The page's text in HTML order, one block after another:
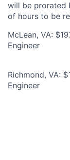
will be prorated
of hours to be
McLean, VA:
Engineer
Richmond, VA:
Engineer